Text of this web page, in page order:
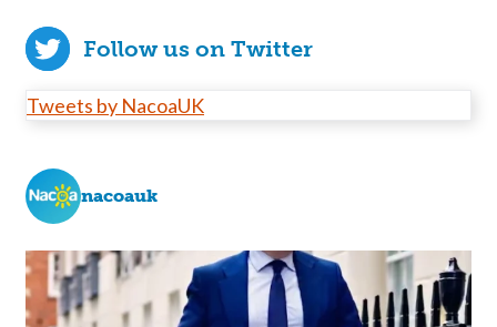
Follow us on Twitter
Tweets by NacoaUK
nacoauk